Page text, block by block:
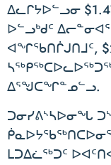
ᐃᓚᒋᔭᐅᓪᓗᓂ
ᐅᓪᓗᒃᑯᑦ
ᐊᖏᖃᑎᒌᒍᑎᒧᑦ,
ᐃᕐᖑᑕᖏᓐᓄᓪᓗ.
ᑐᓂᓯᕕᔅᓴᐅᓂᖓ
ᒪᑐᐃᓛᖅᑐᑦ